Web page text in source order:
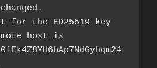
for the ED25519 key
host is